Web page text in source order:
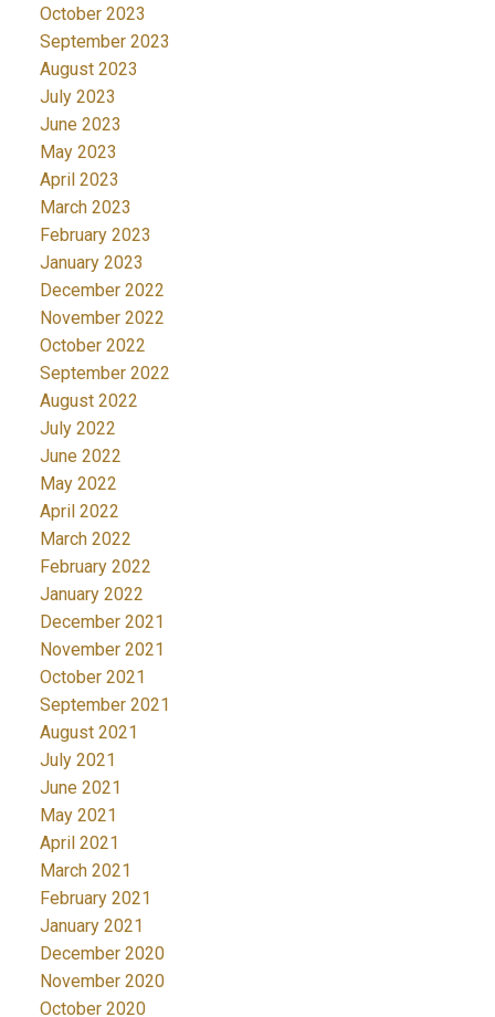
October 2023
September 2023
August 2023
July 2023
June 2023
May 2023
April 2023
March 2023
February 2023
January 2023
December 2022
November 2022
October 2022
September 2022
August 2022
July 2022
June 2022
May 2022
April 2022
March 2022
February 2022
January 2022
December 2021
November 2021
October 2021
September 2021
August 2021
July 2021
June 2021
May 2021
April 2021
March 2021
February 2021
January 2021
December 2020
November 2020
October 2020